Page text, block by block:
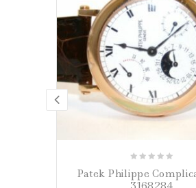
out
Patek Philippe